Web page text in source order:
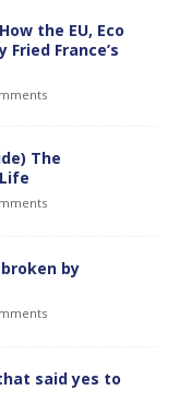
the EU, Eco
France’s
The
by
said yes to